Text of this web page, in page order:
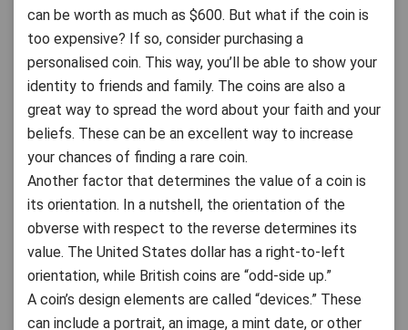
can be worth as much as $600. But what if the coin is
too expensive? If so, consider purchasing a
personalised coin. This way, you’ll be able to show your
identity to friends and family. The coins are also a
great way to spread the word about your faith and your
beliefs. These can be an excellent way to increase
your chances of finding a rare coin.
Another factor that determines the value of a coin is
its orientation. In a nutshell, the orientation of the
obverse with respect to the reverse determines its
value. The United States dollar has a right-to-left
orientation, while British coins are “odd-side up.”
A coin’s design elements are called “devices.” These
can include a portrait, an image, a mint date, or other